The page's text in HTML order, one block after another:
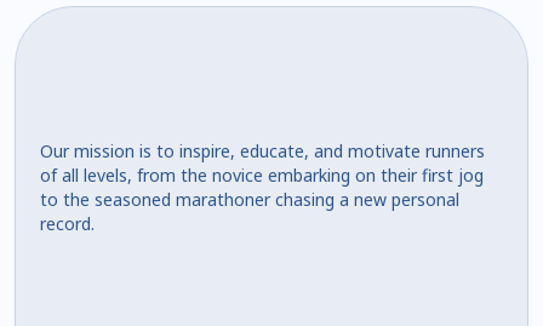
Our mission is to inspire, educate, and motivate runners
of all levels, from the novice embarking on their first jog
to the seasoned marathoner chasing a new personal
record.